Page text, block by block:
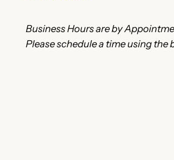
Business Hours are by
Please schedule a time using the